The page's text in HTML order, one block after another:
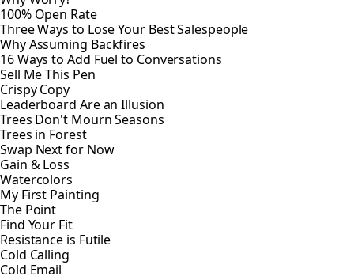
100% Open Rate
Three Ways to Lose Your Best Salespeople
Why Assuming Backfires
16 Ways to Add Fuel to Conversations
Sell Me This Pen
Crispy Copy
Leaderboard Are an Illusion
Trees Don't Mourn Seasons
Trees in Forest
Swap Next for Now
Gain & Loss
Watercolors
My First Painting
The Point
Find Your Fit
Resistance is Futile
Cold Calling
Cold Email